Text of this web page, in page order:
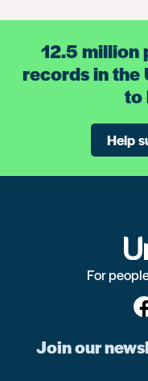
12.5 million
records in the
to
Help
For
Join our